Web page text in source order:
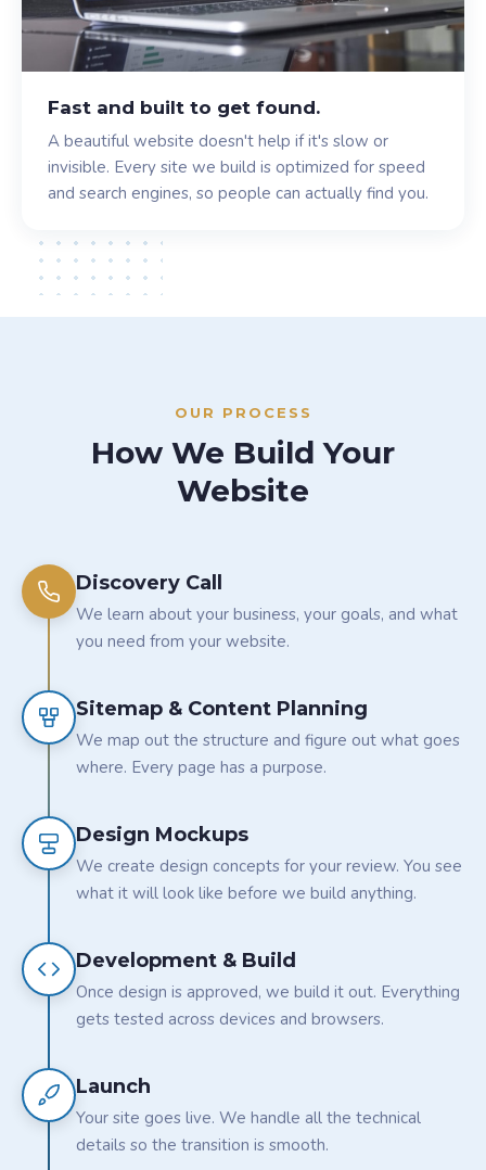
Fast and built to get found.
A beautiful website doesn't help if it's slow or
invisible. Every site we build is optimized for speed
and search engines, so people can actually find you.
OUR PROCESS
How We Build Your
Website
Discovery Call
We learn about your business, your goals, and what
you need from your website.
Sitemap & Content Planning
We map out the structure and figure out what goes
where. Every page has a purpose.
Design Mockups
We create design concepts for your review. You see
what it will look like before we build anything.
Development & Build
Once design is approved, we build it out. Everything
gets tested across devices and browsers.
Launch
Your site goes live. We handle all the technical
details so the transition is smooth.